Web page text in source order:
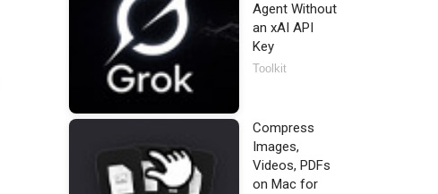
Agent Without
an xAI API
Key
Toolkit
Compress
Images,
Videos, PDFs
on Mac for